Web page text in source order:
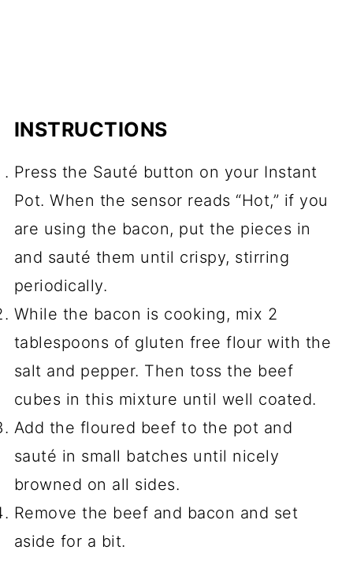
INSTRUCTIONS
Press the Sauté button on your Instant
Pot. When the sensor reads “Hot,” if you
are using the bacon, put the pieces in
and sauté them until crispy, stirring
periodically.
While the bacon is cooking, mix 2
tablespoons of gluten free flour with the
salt and pepper. Then toss the beef
cubes in this mixture until well coated.
Add the floured beef to the pot and
sauté in small batches until nicely
browned on all sides.
Remove the beef and bacon and set
aside for a bit.